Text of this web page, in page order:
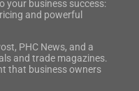
your business success:
and powerful
PHC News, and a
and trade magazines.
that business owners